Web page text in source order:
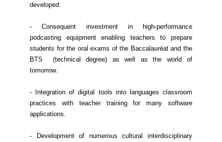
developed:
- Consequent investment in high-performance
podcasting equipment enabling teachers to prepare
students for the oral exams of the Baccalauréat and the
BTS (technical degree) as well as the world of
tomorrow.
- Integration of digital tools into languages classroom
practices with teacher training for many software
applications.
- Development of numerous cultural interdisciplinary